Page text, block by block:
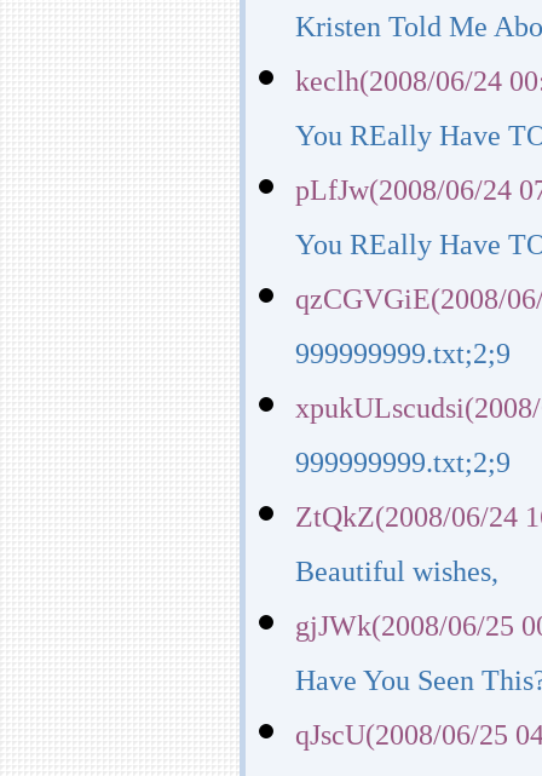
Kristen Told Me
keclh(2008/06/24
You REally Have
pLfJw(2008/06/24
You REally Have
qzCGVGiE(2008/
999999999.txt;2;9
999999999.txt;2;9
ZtQkZ(2008/06/24
Beautiful wishes,
gjJWk(2008/06/25
Have You Seen
qJscU(2008/06/25